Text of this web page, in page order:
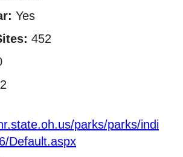
Yes
452
parks/parks/indi
Default.aspx